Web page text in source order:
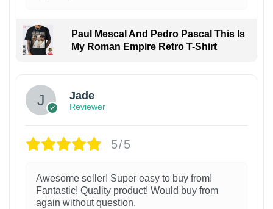
Paul Mescal And Pedro Pascal This Is
My Roman Empire Retro T-Shirt
Jade
Reviewer
5/5
Awesome seller! Super easy to buy from!
Fantastic! Quality product! Would buy from
again without question.